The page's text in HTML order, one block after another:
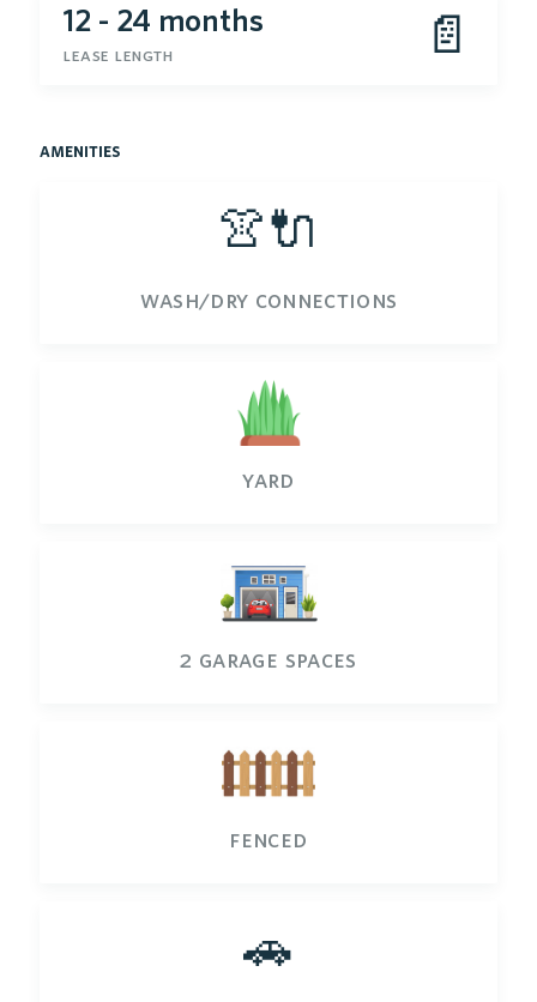
12 - 24 months
lease length 📄
amenities
👚🔌
wash/dry connections
yard
2 garage spaces
fenced
🚗